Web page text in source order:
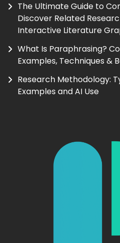
The Ultimate Guide to
Discover Related
Interactive Literature
What Is Paraphrasing?
Examples, Techniques &
Research Methodology:
Examples and AI Use